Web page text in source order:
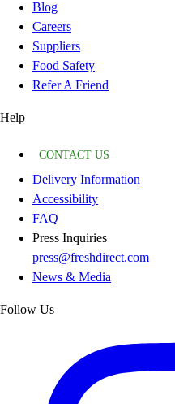
Blog
Careers
Suppliers
Food Safety
Refer A Friend
Help
CONTACT US
Delivery Information
Accessibility
FAQ
Press Inquiries
press@freshdirect.com
News & Media
Follow Us